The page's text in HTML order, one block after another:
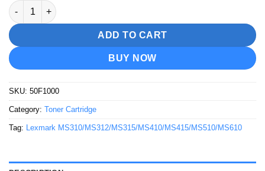
Lexmark 50F1000 Return Program Toner quantity
ADD TO CART
BUY NOW
SKU: 50F1000
Category: Toner Cartridge
Tag: Lexmark MS310/MS312/MS315/MS410/MS415/MS510/MS610